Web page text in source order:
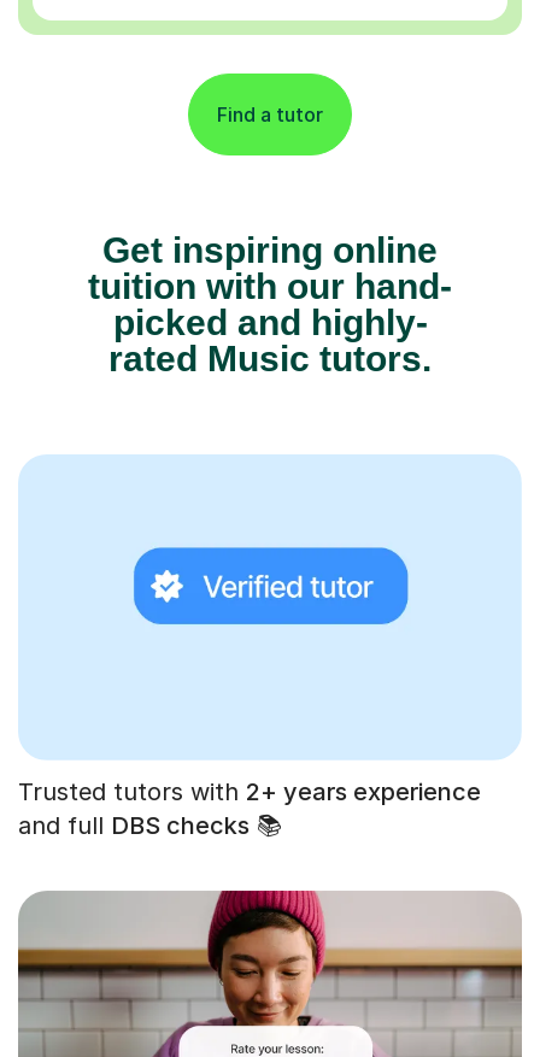
Find a tutor
Get inspiring online
tuition with our hand-
picked and highly-
rated Music tutors.
Trusted tutors with 2+ years experience
and full DBS checks 📚